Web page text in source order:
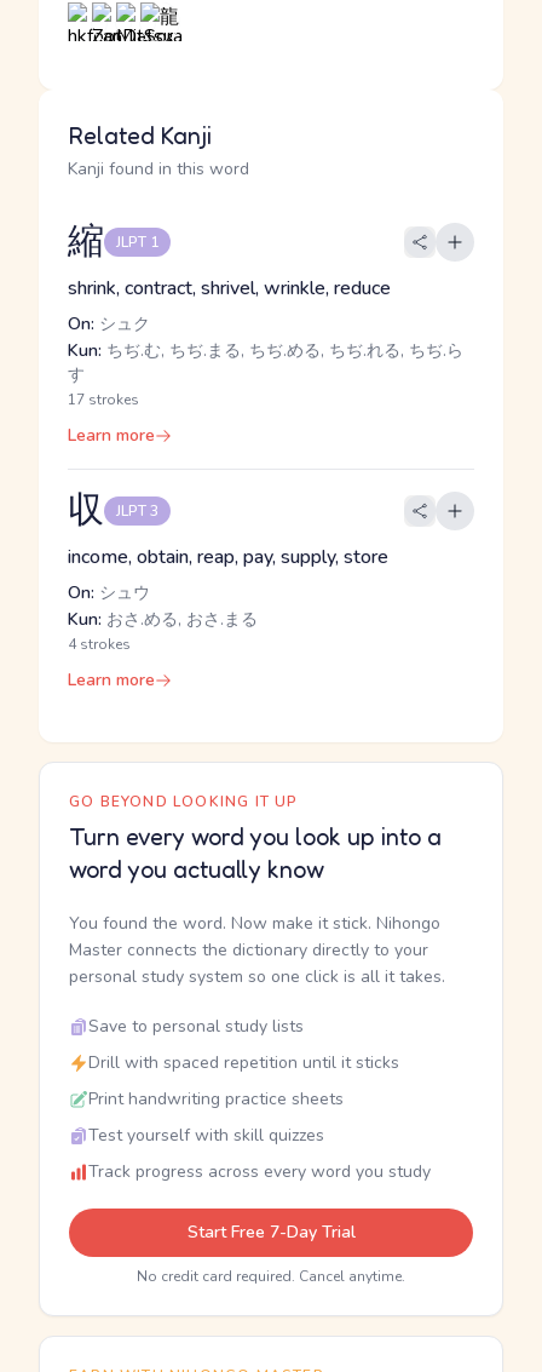
Related Kanji
Kanji found in this word
縮 JLPT 1
shrink, contract, shrivel, wrinkle, reduce
On: シュク
Kun: ちぢ.む, ちぢ.まる, ちぢ.める, ちぢ.れる, ちぢ.ら
す
17 strokes
Learn more
収 JLPT 3
income, obtain, reap, pay, supply, store
On: シュウ
Kun: おさ.める, おさ.まる
4 strokes
Learn more
GO BEYOND LOOKING IT UP
Turn every word you look up into a
word you actually know
You found the word. Now make it stick. Nihongo
Master connects the dictionary directly to your
personal study system so one click is all it takes.
Save to personal study lists
Drill with spaced repetition until it sticks
Print handwriting practice sheets
Test yourself with skill quizzes
Track progress across every word you study
Start Free 7-Day Trial
No credit card required. Cancel anytime.